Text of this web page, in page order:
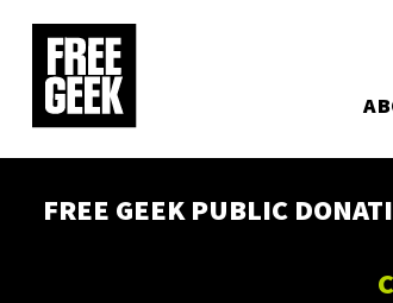
main
content
FREE GEEK PUBLIC